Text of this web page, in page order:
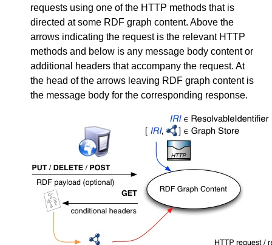
requests using one of the HTTP methods that is
directed at some RDF graph content. Above the
arrows indicating the request is the relevant HTTP
methods and below is any message body content or
additional headers that accompany the request. At
the head of the arrows leaving RDF graph content is
the message body for the corresponding response.